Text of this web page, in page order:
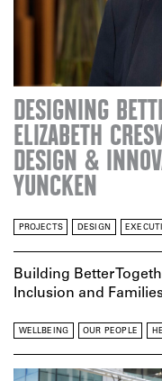
DESIGNING
ELIZABETH
DESIGN &
YUNCKEN
PROJECTS DESIGN
Building Better
Inclusion and
WELLBEING OUR PEOPLE